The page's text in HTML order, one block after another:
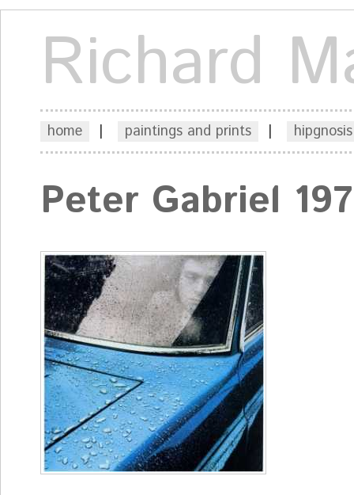
Richard
home | paintings and prints |
Peter Gabriel